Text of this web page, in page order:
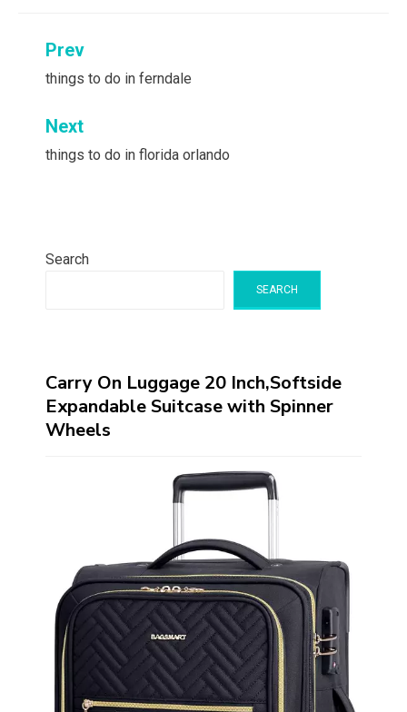
Post
navigation
Prev
things to do in ferndale
Next
things to do in florida orlando
Search
SEARCH
Carry On Luggage 20 Inch,Softside
Expandable Suitcase with Spinner
Wheels